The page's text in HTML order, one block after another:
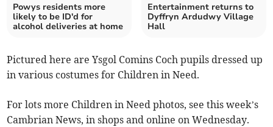
Powys residents more
likely to be ID'd for
alcohol deliveries at home
Entertainment returns to
Dyffryn Ardudwy Village
Hall
Pictured here are Ysgol Comins Coch pupils dressed up
in various costumes for Children in Need.
For lots more Children in Need photos, see this week’s
Cambrian News, in shops and online on Wednesday.